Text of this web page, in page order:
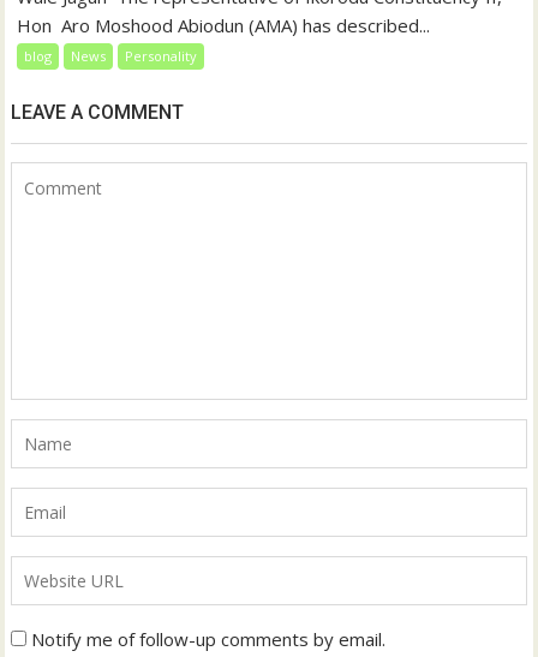
Hon Aro Moshood Abiodun (AMA) has described...
blog News Personality
LEAVE A COMMENT
Notify me of follow-up comments by email.